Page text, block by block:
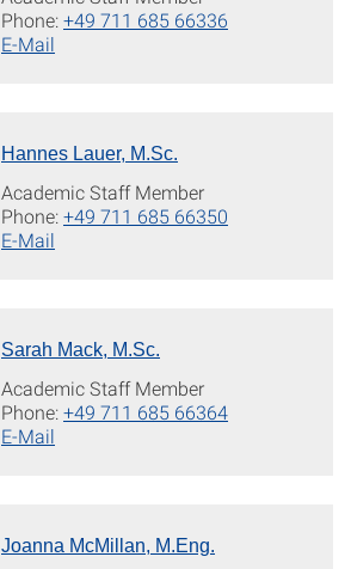
Phone:+49 711 685 66336
E-Mail
Hannes Lauer, M.Sc.
Academic Staff Member
Phone:+49 711 685 66350
E-Mail
Sarah Mack, M.Sc.
Academic Staff Member
Phone:+49 711 685 66364
E-Mail
Joanna McMillan, M.Eng.